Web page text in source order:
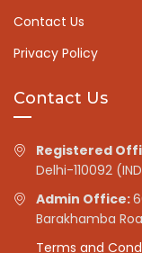
Contact Us
Privacy Policy
Contact Us
Registered
Delhi-110092
Admin Office:
Barakhamba
Terms and